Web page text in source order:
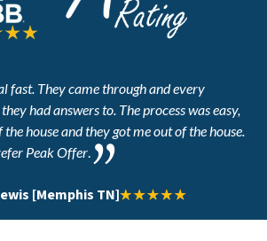
fast. They came through and every
had answers to. The process was easy,
house and they got me out of the house.
Peak Offer
[Memphis TN]